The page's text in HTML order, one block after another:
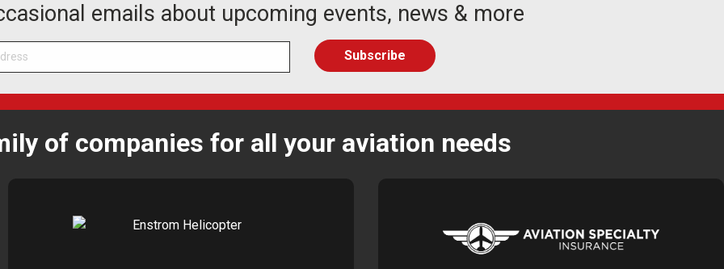
emails about upcoming events, news & more
of companies for all your aviation needs